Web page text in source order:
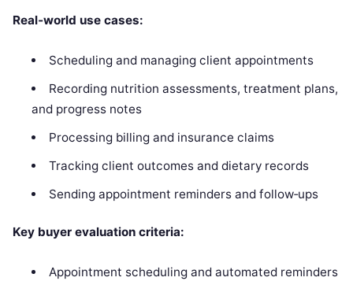
Real‑world use cases:
Scheduling and managing client appointments
Recording nutrition assessments, treatment plans,
and progress notes
Processing billing and insurance claims
Tracking client outcomes and dietary records
Sending appointment reminders and follow‑ups
Key buyer evaluation criteria:
Appointment scheduling and automated reminders